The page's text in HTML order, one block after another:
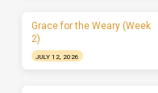
Grace for the Weary (Week
2)
JULY 12, 2026